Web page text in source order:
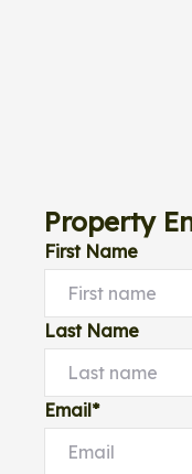
Property
First Name
Last Name
Email*